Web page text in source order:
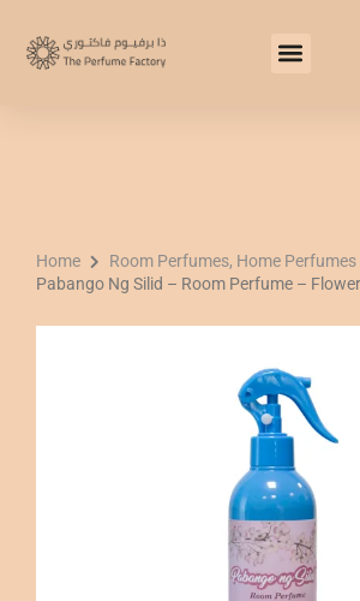
content
Home
Room Perfumes, Home Perfumes
Pabango Ng Silid – Room Perfume –